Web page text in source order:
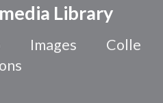
Library
Images
Colle